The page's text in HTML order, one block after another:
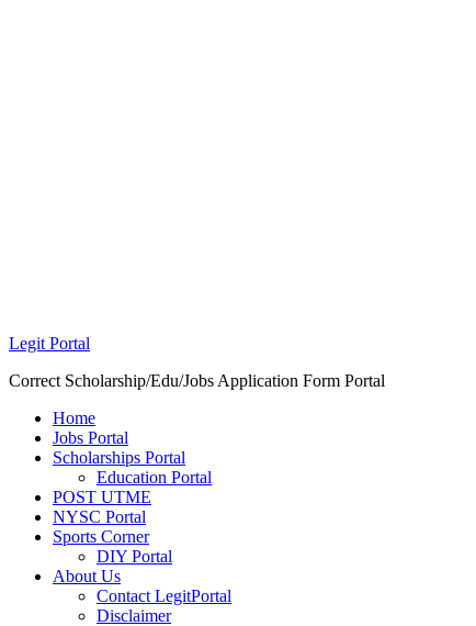
Legit Portal
Correct Scholarship/Edu/Jobs Application Form Portal
Home
Jobs Portal
Scholarships Portal
Education Portal
POST UTME
NYSC Portal
Sports Corner
DIY Portal
About Us
Contact LegitPortal
Disclaimer